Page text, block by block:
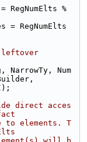
RegNumElts %
= RegNumElts
NarrowTy, Num
direct acces
to elements. T